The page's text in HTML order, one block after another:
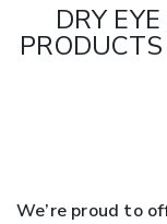
DRY
We’re proud to